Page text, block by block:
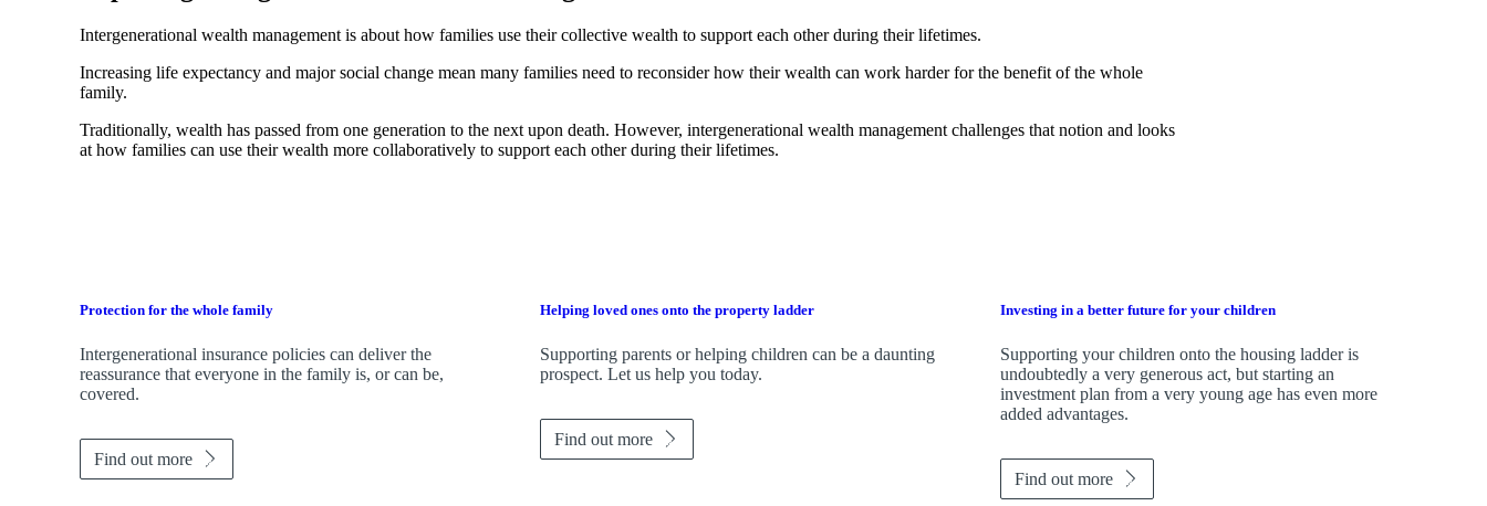
Intergenerational wealth management is about how families use their collective wealth to support each other during their lifetimes.
Increasing life expectancy and major social change mean many families need to reconsider how their wealth can work harder for the benefit of the whole
family.
Traditionally, wealth has passed from one generation to the next upon death. However, intergenerational wealth management challenges that notion and looks
at how families can use their wealth more collaboratively to support each other during their lifetimes.
Protection for the whole family
Intergenerational insurance policies can deliver the
reassurance that everyone in the family is, or can be,
covered.
Find out more
Helping loved ones onto the property ladder
Supporting parents or helping children can be a daunting
prospect. Let us help you today.
Find out more
Investing in a better future for your children
Supporting your children onto the housing ladder is
undoubtedly a very generous act, but starting an
investment plan from a very young age has even more
added advantages.
Find out more